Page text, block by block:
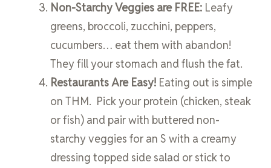
Non-Starchy Veggies are FREE: Leafy
greens, broccoli, zucchini, peppers,
cucumbers… eat them with abandon!
They fill your stomach and flush the fat.
Restaurants Are Easy! Eating out is simple
on THM. Pick your protein (chicken, steak
or fish) and pair with buttered non-
starchy veggies for an S with a creamy
dressing topped side salad or stick to